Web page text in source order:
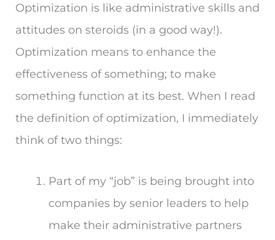
Optimization is like administrative skills and
attitudes on steroids (in a good way!).
Optimization means to enhance the
effectiveness of something; to make
something function at its best. When I read
the definition of optimization, I immediately
think of two things:
Part of my “job” is being brought into
companies by senior leaders to help
make their administrative partners